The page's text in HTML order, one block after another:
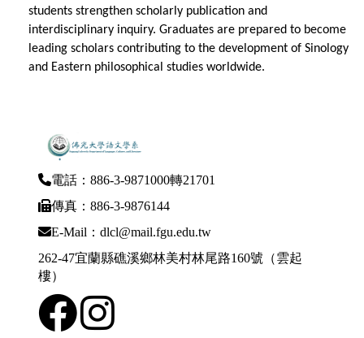
students strengthen scholarly publication and
interdisciplinary inquiry. Graduates are prepared to become
leading scholars contributing to the development of Sinology
and Eastern philosophical studies worldwide.
電話：886-3-9871000轉21701
傳真：886-3-9876144
E-Mail：dlcl@mail.fgu.edu.tw
262-47宜蘭縣礁溪鄉林美村林尾路160號（雲起
樓）